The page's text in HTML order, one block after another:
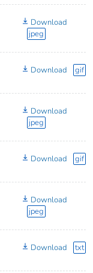
Download
jpeg
Download gif
Download
jpeg
Download gif
Download
jpeg
Download txt